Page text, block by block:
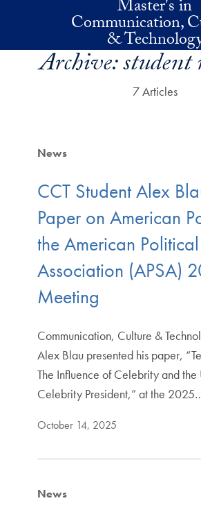
Master's in
Communication,
&
Archive:student
7 Articles
News
CCT Student Alex
Paper on American
the American
Association (APSA)
Meeting
Communication, Culture &
Alex Blau presented his paper,
The Influence of Celebrity and the
Celebrity President,” at the
October 14, 2025
News